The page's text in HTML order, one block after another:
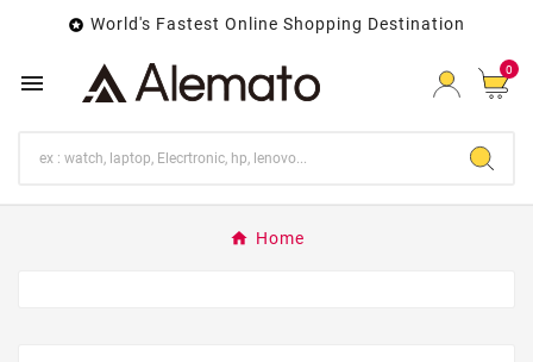
 World's Fastest Online Shopping Destination
 0
Home